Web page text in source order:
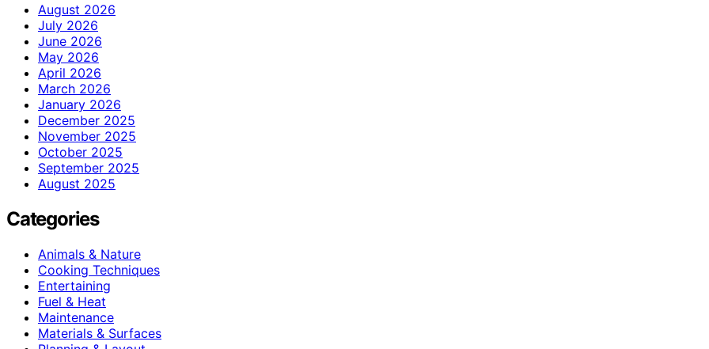
August 2026
July 2026
June 2026
May 2026
April 2026
March 2026
January 2026
December 2025
November 2025
October 2025
September 2025
August 2025
Categories
Animals & Nature
Cooking Techniques
Entertaining
Fuel & Heat
Maintenance
Materials & Surfaces